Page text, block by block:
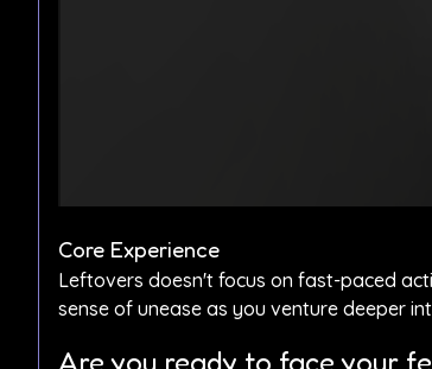
Core Experience
Leftovers doesn't focus on fast-paced
sense of unease as you venture deeper